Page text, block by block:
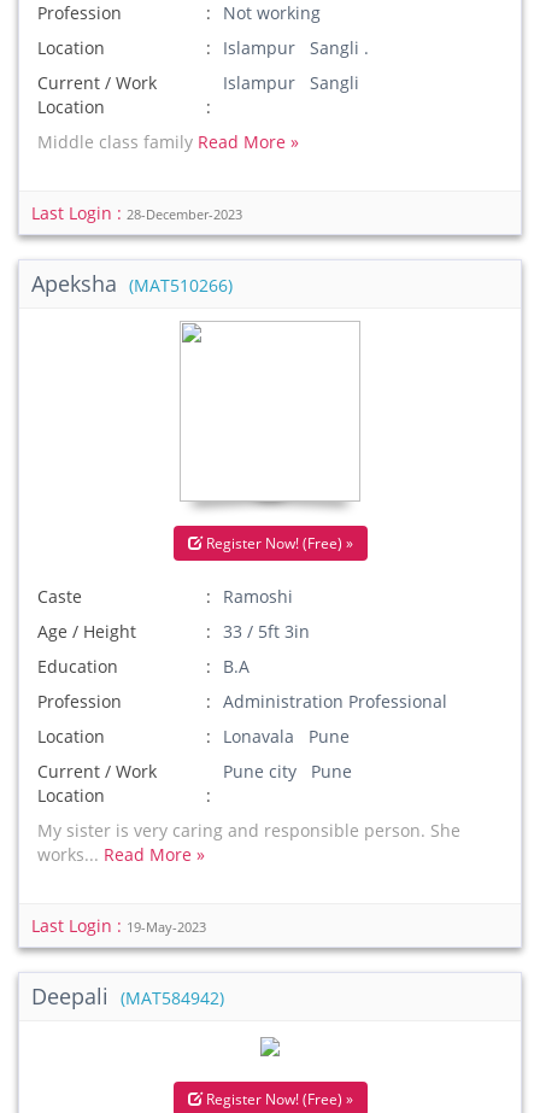
Profession
Not working
Location
Islampur Sangli .
Current / Work
Location
Islampur Sangli
Middle class family Read More »
Last Login : 28-December-2023
Apeksha (MAT510266)
Register Now! (Free) »
Caste
Ramoshi
Age / Height
33 / 5ft 3in
Education
B.A
Profession
Administration Professional
Location
Lonavala Pune
Current / Work
Location
Pune city Pune
My sister is very caring and responsible person. She
works... Read More »
Last Login : 19-May-2023
Deepali (MAT584942)
Register Now! (Free) »